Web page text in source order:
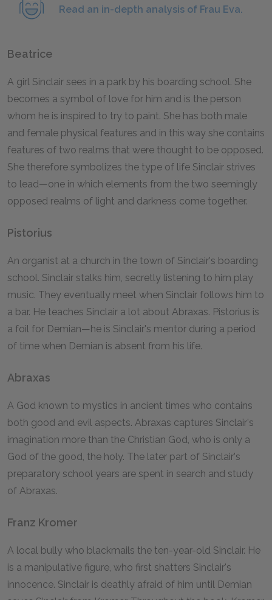
Read an in-depth analysis of Frau Eva.
Beatrice
A girl Sinclair sees in a park by his boarding school. She
becomes a symbol of love for him and is the person
whom he is inspired to try to paint. She has both male
and female physical features and in this way she contains
features of two realms that were thought to be opposed.
She therefore symbolizes the type of life Sinclair strives
to lead—one in which elements from the two seemingly
opposed realms of light and darkness come together.
Pistorius
An organist at a church in the town of Sinclair's boarding
school. Sinclair stalks him, secretly listening to him play
music. They eventually meet when Sinclair follows him to
a bar. He teaches Sinclair a lot about Abraxas. Pistorius is
a foil for Demian—he is Sinclair's mentor during a period
of time when Demian is absent from his life.
Abraxas
A God known to mystics in ancient times who contains
both good and evil aspects. Abraxas captures Sinclair's
imagination more than the Christian God, who is only a
God of the good, the holy. The later part of Sinclair's
preparatory school years are spent in search and study
of Abraxas.
Franz Kromer
A local bully who blackmails the ten-year-old Sinclair. He
is a manipulative figure, who first shatters Sinclair's
innocence. Sinclair is deathly afraid of him until Demian